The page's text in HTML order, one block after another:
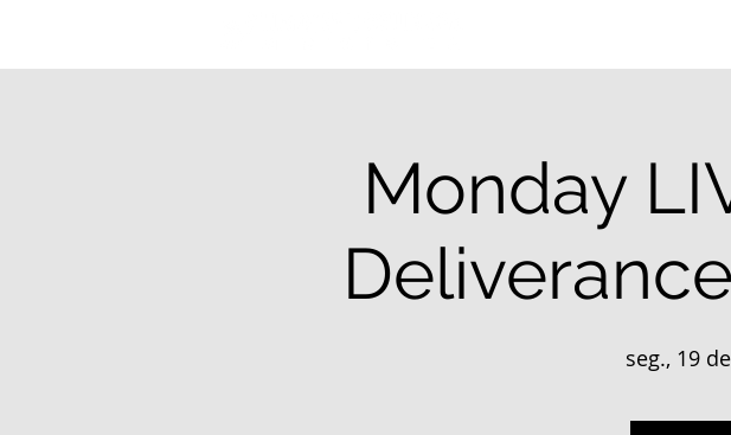
Monday
seg., 19